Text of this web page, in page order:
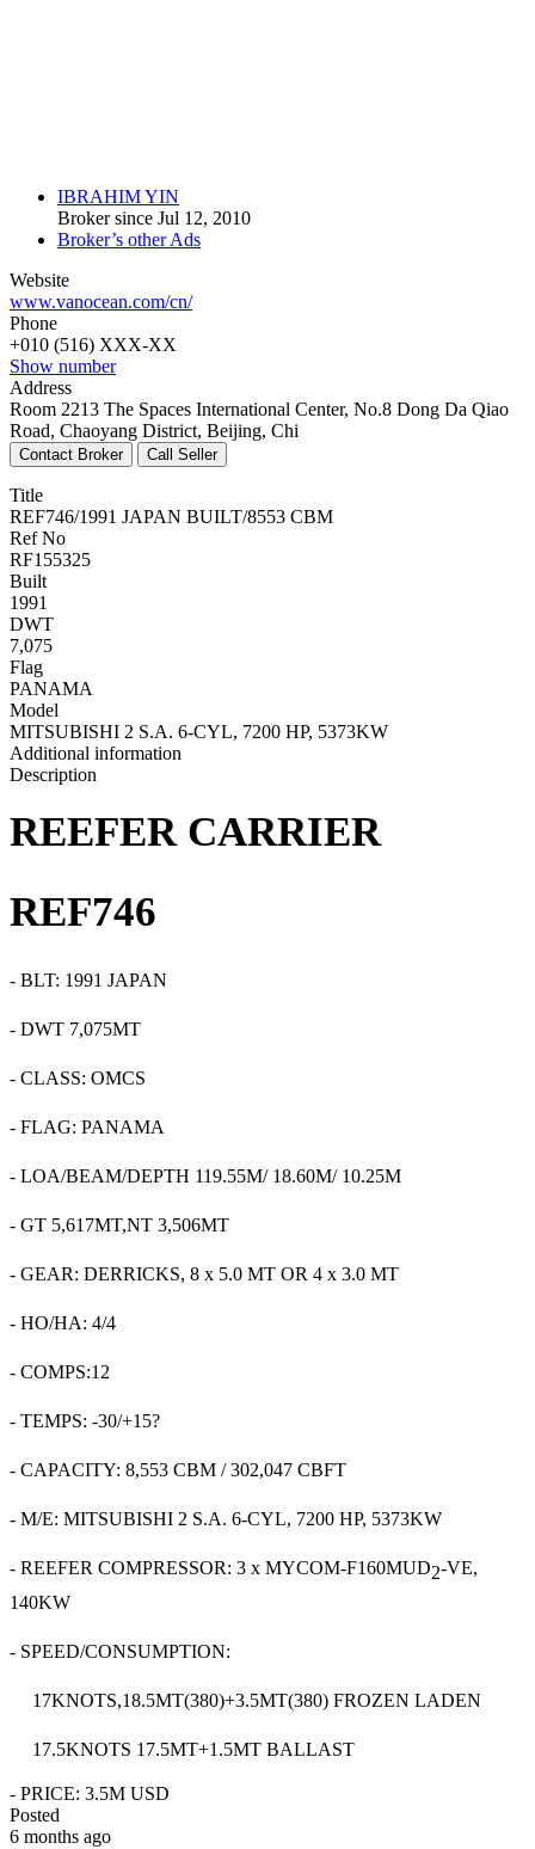
IBRAHIM YIN
Broker since Jul 12, 2010
Broker’s other Ads
Website
www.vanocean.com/cn/
Phone
+010 (516) XXX-XX
Show number
Address
Room 2213 The Spaces International Center, No.8 Dong Da Qiao
Road, Chaoyang District, Beijing, Chi
Title
REF746/1991 JAPAN BUILT/8553 CBM
Ref No
RF155325
Built
1991
DWT
7,075
Flag
PANAMA
Model
MITSUBISHI 2 S.A. 6-CYL, 7200 HP, 5373KW
Additional information
Description
REEFER CARRIER
REF746
- BLT: 1991 JAPAN
- DWT 7,075MT
- CLASS: OMCS
- FLAG: PANAMA
- LOA/BEAM/DEPTH 119.55M/ 18.60M/ 10.25M
- GT 5,617MT,NT 3,506MT
- GEAR: DERRICKS, 8 x 5.0 MT OR 4 x 3.0 MT
- HO/HA: 4/4
- COMPS:12
- TEMPS: -30/+15?
- CAPACITY: 8,553 CBM / 302,047 CBFT
- M/E: MITSUBISHI 2 S.A. 6-CYL, 7200 HP, 5373KW
- REEFER COMPRESSOR: 3 x MYCOM-F160MUD2-VE,
140KW
- SPEED/CONSUMPTION:
17KNOTS,18.5MT(380)+3.5MT(380) FROZEN LADEN
17.5KNOTS 17.5MT+1.5MT BALLAST
- PRICE: 3.5M USD
Posted
6 months ago